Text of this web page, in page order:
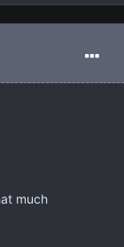
much